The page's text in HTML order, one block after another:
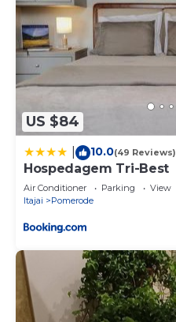
US $84
10.0(49 Reviews)
Hospedagem Tri-Best
Air Conditioner Parking
View
Itajai
Pomerode